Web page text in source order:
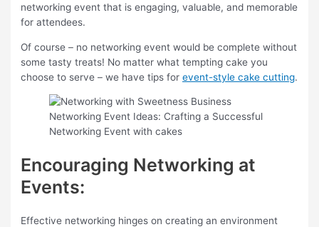
networking event that is engaging, valuable, and memorable
for attendees.
Of course – no networking event would be complete without
some tasty treats! No matter what tempting cake you
choose to serve – we have tips forevent-style cake cutting.
Encouraging Networking at
Events:
Effective networking hinges on creating an environment